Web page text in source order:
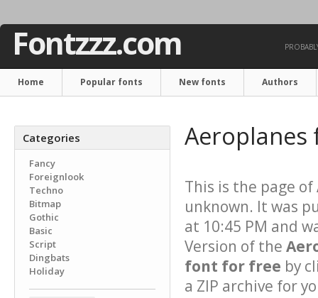
Fontzzz.com
Home Popular fonts New fonts Authors
Categories
Fancy
Foreignlook
Techno
Bitmap
Gothic
Basic
Script
Dingbats
Holiday
Aeroplanes
This is the page of
unknown. It was
at 10:45 PM and
Version of the
font for free by
a ZIP archive for